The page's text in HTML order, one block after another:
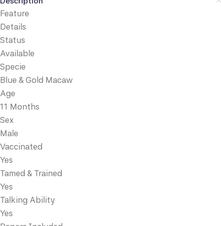
Feature
Details
Status
Available
Specie
Blue & Gold Macaw
Age
11 Months
Sex
Male
Vaccinated
Yes
Tamed & Trained
Yes
Talking Ability
Yes